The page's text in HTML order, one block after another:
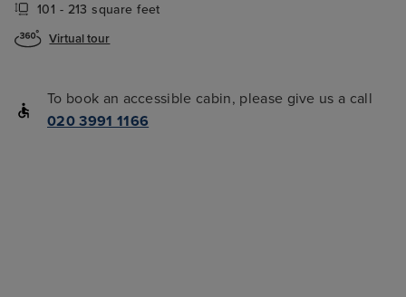
101 - 213 square feet
Virtual tour
To book an accessible cabin, please give us a call
020 3991 1166